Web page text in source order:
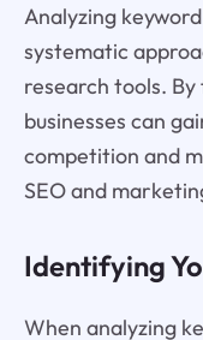
Analyzing
systematic
research tools.
businesses can
competition and
SEO and
Identifying
When analyzing